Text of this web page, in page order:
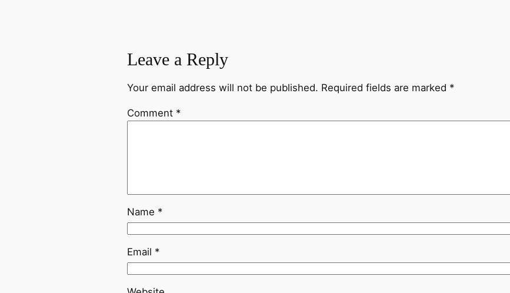
Leave a Reply
Your email address will not be published. Required fields are marked *
Comment *
Name *
Email *